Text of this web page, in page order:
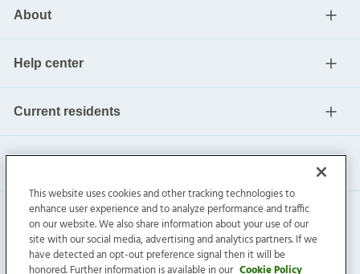
About
Help center
Current residents
This website uses cookies and other tracking technologies to
enhance user experience and to analyze performance and traffic
on our website. We also share information about your use of our
site with our social media, advertising and analytics partners. If we
have detected an opt-out preference signal then it will be
honored. Further information is available in our Cookie Policy